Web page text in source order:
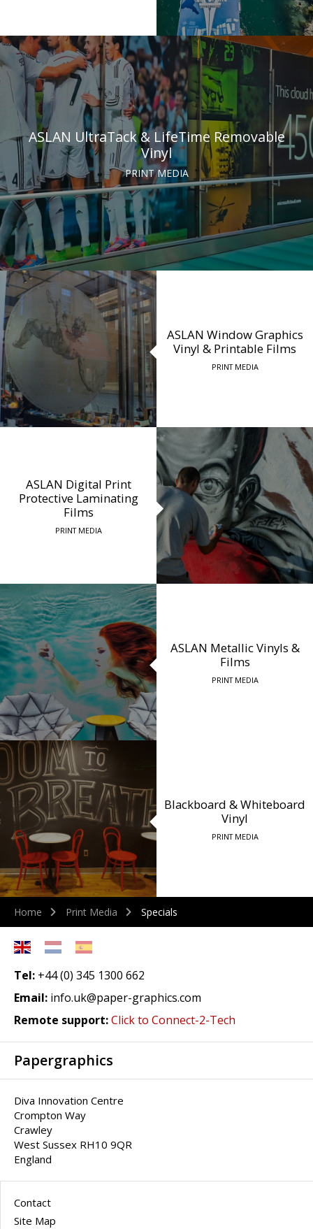
ASLAN UltraTack & LifeTime Removable
Vinyl
PRINT MEDIA
ASLAN Window Graphics
Vinyl & Printable Films
PRINT MEDIA
ASLAN Digital Print
Protective Laminating
Films
PRINT MEDIA
ASLAN Metallic Vinyls &
Films
PRINT MEDIA
Blackboard & Whiteboard
Vinyl
PRINT MEDIA
Home Print Media Specials
Tel: +44 (0) 345 1300 662
Email: info.uk@paper-graphics.com
Remote support:Click to Connect-2-Tech
Papergraphics
Diva Innovation Centre
Crompton Way
Crawley
West Sussex RH10 9QR
England
Contact
Site Map